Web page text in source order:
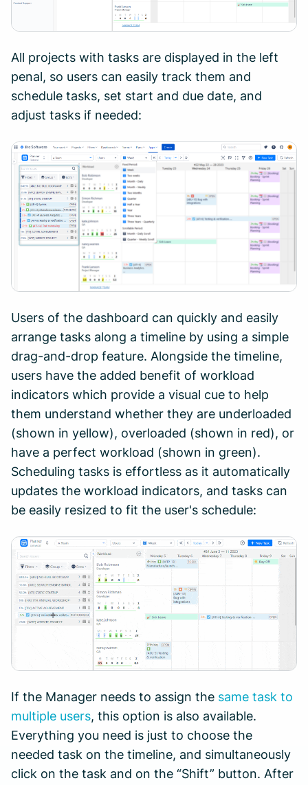
All projects with tasks are displayed in the left
penal, so users can easily track them and
schedule tasks, set start and due date, and
adjust tasks if needed:
Users of the dashboard can quickly and easily
arrange tasks along a timeline by using a simple
drag-and-drop feature. Alongside the timeline,
users have the added benefit of workload
indicators which provide a visual cue to help
them understand whether they are underloaded
(shown in yellow), overloaded (shown in red), or
have a perfect workload (shown in green).
Scheduling tasks is effortless as it automatically
updates the workload indicators, and tasks can
be easily resized to fit the user's schedule:
If the Manager needs to assign the same task to
multiple users, this option is also available.
Everything you need is just to choose the
needed task on the timeline, and simultaneously
click on the task and on the “Shift” button. After